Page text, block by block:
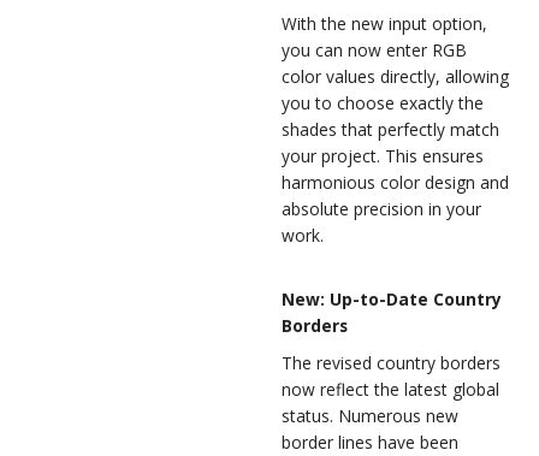
With the new input option,
you can now enter RGB
color values directly, allowing
you to choose exactly the
shades that perfectly match
your project. This ensures
harmonious color design and
absolute precision in your
work.
New: Up-to-Date Country
Borders
The revised country borders
now reflect the latest global
status. Numerous new
border lines have been